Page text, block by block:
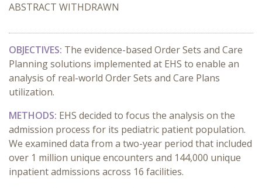
ABSTRACT WITHDRAWN
OBJECTIVES: The evidence-based Order Sets and Care
Planning solutions implemented at EHS to enable an
analysis of real-world Order Sets and Care Plans
utilization.
METHODS: EHS decided to focus the analysis on the
admission process for its pediatric patient population.
We examined data from a two-year period that included
over 1 million unique encounters and 144,000 unique
inpatient admissions across 16 facilities.